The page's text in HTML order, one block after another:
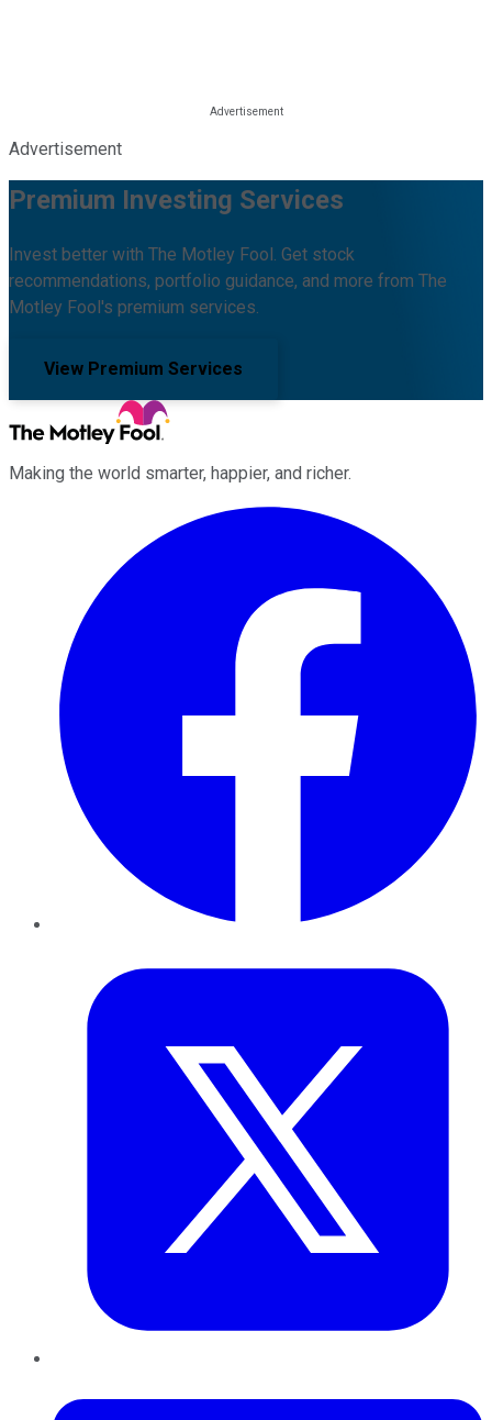
Advertisement
Premium Investing Services
Invest better with The Motley Fool. Get stock
recommendations, portfolio guidance, and more from The
Motley Fool's premium services.
View Premium Services
Making the world smarter, happier, and richer.